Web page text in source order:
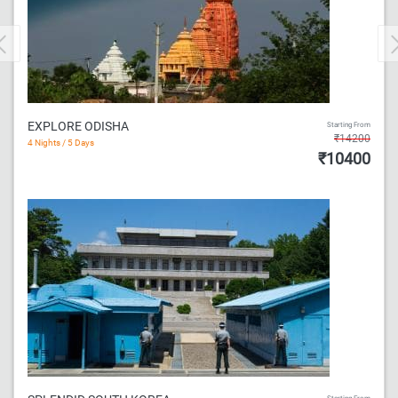
EXPLORE ODISHA
4 Nights / 5 Days
Starting From
₹14200
₹10400
Previous